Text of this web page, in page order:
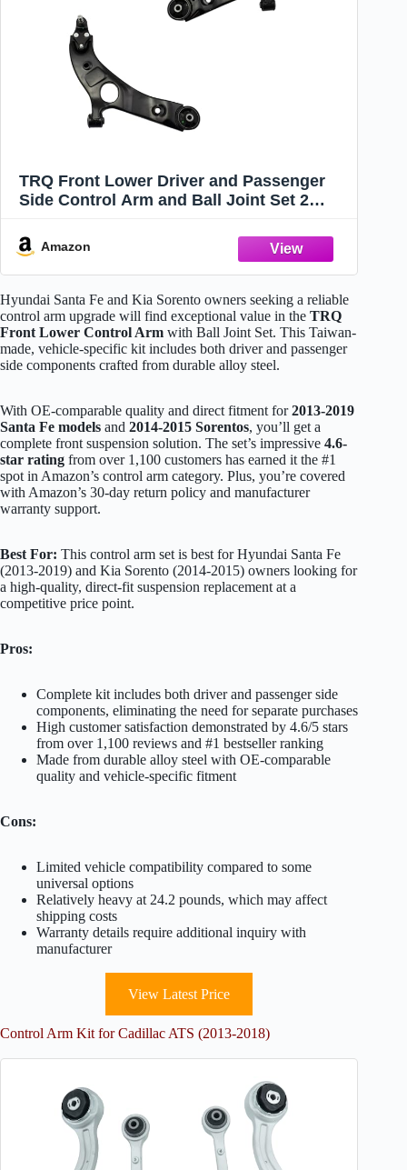
TRQ Front Lower Driver and Passenger
Side Control Arm and Ball Joint Set 2
2013-2018 Santa Fe Sport 2019 L4 2.0L
2019 XL 2014-2015 Kia Sorento
Amazon
Hyundai Santa Fe and Kia Sorento owners seeking a reliable
control arm upgrade will find exceptional value in the TRQ
Front Lower Control Arm with Ball Joint Set. This Taiwan-
made, vehicle-specific kit includes both driver and passenger
side components crafted from durable alloy steel.
With OE-comparable quality and direct fitment for2013-2019
Santa Fe models and 2014-2015 Sorentos, you’ll get a
complete front suspension solution. The set’s impressive 4.6-
star rating from over 1,100 customers has earned it the #1
spot in Amazon’s control arm category. Plus, you’re covered
with Amazon’s 30-day return policy and manufacturer
warranty support.
Best For: This control arm set is best for Hyundai Santa Fe
(2013-2019) and Kia Sorento (2014-2015) owners looking for
a high-quality, direct-fit suspension replacement at a
competitive price point.
Pros:
Complete kit includes both driver and passenger side
components, eliminating the need for separate purchases
High customer satisfaction demonstrated by 4.6/5 stars
from over 1,100 reviews and #1 bestseller ranking
Made from durable alloy steel with OE-comparable
quality and vehicle-specific fitment
Cons:
Limited vehicle compatibility compared to some
universal options
Relatively heavy at 24.2 pounds, which may affect
shipping costs
Warranty details require additional inquiry with
manufacturer
View Latest Price
Control Arm Kit for Cadillac ATS (2013-2018)